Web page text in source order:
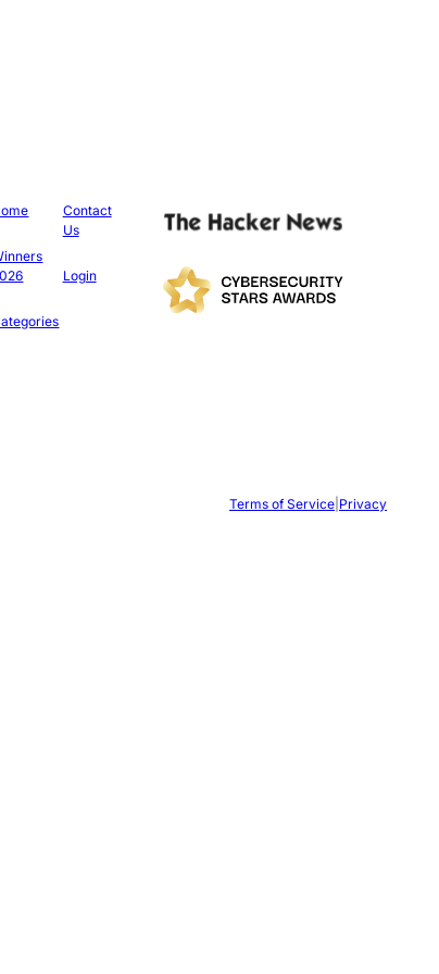
Contact
Us
Login
Terms of Service Privacy